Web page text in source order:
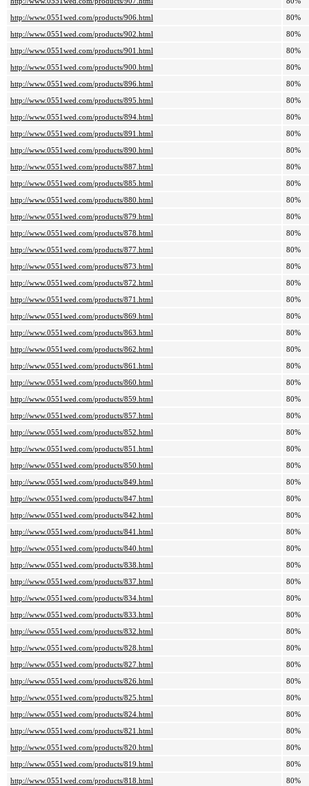
http://www.0551wed.com/products/906.html
80%
http://www.0551wed.com/products/902.html
80%
http://www.0551wed.com/products/901.html
80%
http://www.0551wed.com/products/900.html
80%
http://www.0551wed.com/products/896.html
80%
http://www.0551wed.com/products/895.html
80%
http://www.0551wed.com/products/894.html
80%
http://www.0551wed.com/products/891.html
80%
http://www.0551wed.com/products/890.html
80%
http://www.0551wed.com/products/887.html
80%
http://www.0551wed.com/products/885.html
80%
http://www.0551wed.com/products/880.html
80%
http://www.0551wed.com/products/879.html
80%
http://www.0551wed.com/products/878.html
80%
http://www.0551wed.com/products/877.html
80%
http://www.0551wed.com/products/873.html
80%
http://www.0551wed.com/products/872.html
80%
http://www.0551wed.com/products/871.html
80%
http://www.0551wed.com/products/869.html
80%
http://www.0551wed.com/products/863.html
80%
http://www.0551wed.com/products/862.html
80%
http://www.0551wed.com/products/861.html
80%
http://www.0551wed.com/products/860.html
80%
http://www.0551wed.com/products/859.html
80%
http://www.0551wed.com/products/857.html
80%
http://www.0551wed.com/products/852.html
80%
http://www.0551wed.com/products/851.html
80%
http://www.0551wed.com/products/850.html
80%
http://www.0551wed.com/products/849.html
80%
http://www.0551wed.com/products/847.html
80%
http://www.0551wed.com/products/842.html
80%
http://www.0551wed.com/products/841.html
80%
http://www.0551wed.com/products/840.html
80%
http://www.0551wed.com/products/838.html
80%
http://www.0551wed.com/products/837.html
80%
http://www.0551wed.com/products/834.html
80%
http://www.0551wed.com/products/833.html
80%
http://www.0551wed.com/products/832.html
80%
http://www.0551wed.com/products/828.html
80%
http://www.0551wed.com/products/827.html
80%
http://www.0551wed.com/products/826.html
80%
http://www.0551wed.com/products/825.html
80%
http://www.0551wed.com/products/824.html
80%
http://www.0551wed.com/products/821.html
80%
http://www.0551wed.com/products/820.html
80%
http://www.0551wed.com/products/819.html
80%
http://www.0551wed.com/products/818.html
80%